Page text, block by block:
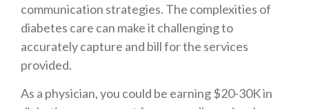
communication strategies. The complexities of
diabetes care can make it challenging to
accurately capture and bill for the services
provided.
As a physician, you could be earning $20-30K in